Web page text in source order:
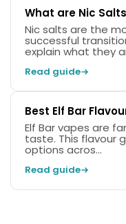
What are Nic
Nic salts are the
successful
explain what they
Read guide
Best Elf Bar
Elf Bar vapes are
taste. This flavour
options acros...
Read guide